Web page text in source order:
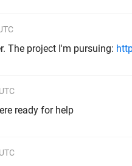
The project I'm pursuing:
ready for help